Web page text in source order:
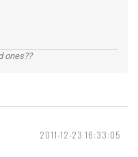
ones??
2011-12-23 16:33:05